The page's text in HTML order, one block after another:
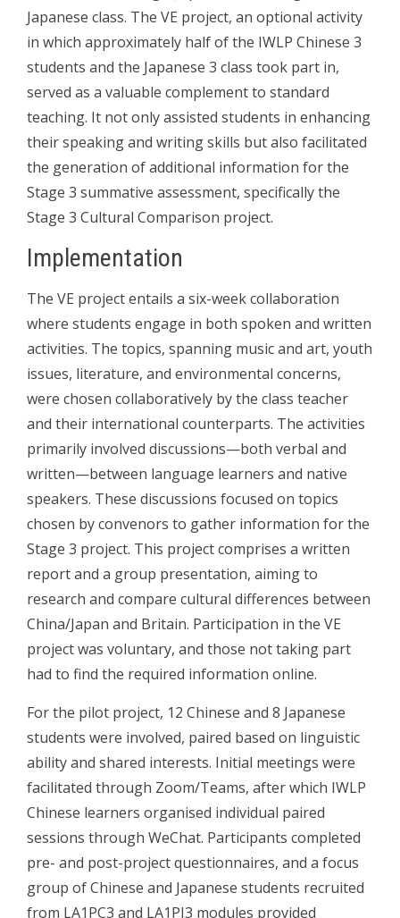
Japanese class. The VE project, an optional activity
in which approximately half of the IWLP Chinese 3
students and the Japanese 3 class took part in,
served as a valuable complement to standard
teaching. It not only assisted students in enhancing
their speaking and writing skills but also facilitated
the generation of additional information for the
Stage 3 summative assessment, specifically the
Stage 3 Cultural Comparison project.
Implementation
The VE project entails a six-week collaboration
where students engage in both spoken and written
activities. The topics, spanning music and art, youth
issues, literature, and environmental concerns,
were chosen collaboratively by the class teacher
and their international counterparts. The activities
primarily involved discussions—both verbal and
written—between language learners and native
speakers. These discussions focused on topics
chosen by convenors to gather information for the
Stage 3 project. This project comprises a written
report and a group presentation, aiming to
research and compare cultural differences between
China/Japan and Britain. Participation in the VE
project was voluntary, and those not taking part
had to find the required information online.
For the pilot project, 12 Chinese and 8 Japanese
students were involved, paired based on linguistic
ability and shared interests. Initial meetings were
facilitated through Zoom/Teams, after which IWLP
Chinese learners organised individual paired
sessions through WeChat. Participants completed
pre- and post-project questionnaires, and a focus
group of Chinese and Japanese students recruited
from LA1PC3 and LA1PJ3 modules provided